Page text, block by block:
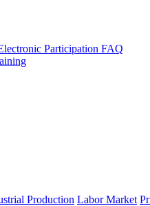
Participation FAQ
Production Labor Market